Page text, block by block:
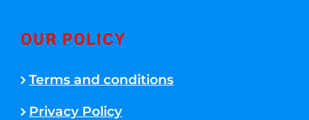
OUR POLICY
Terms and conditions
Privacy Policy